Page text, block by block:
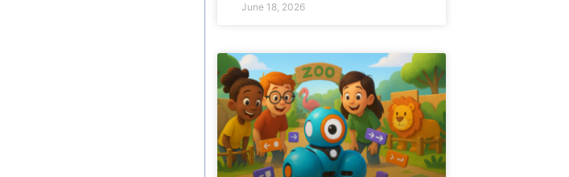
June 18, 2026